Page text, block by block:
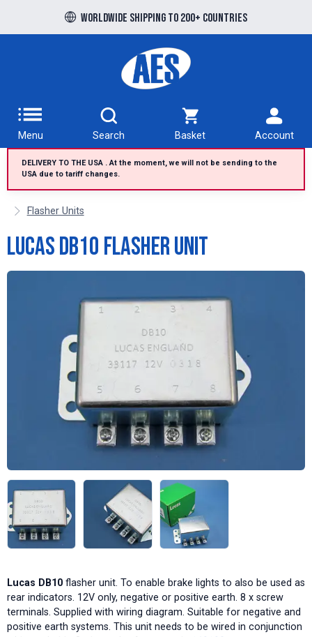
Worldwide shipping to 200+ countries
Free UK delivery over £100 to UK Mainland
Menu Search Basket Account
DELIVERY TO THE USA . At the moment, we will not be sending to the
USA due to tariff changes.
Flasher Units
Lucas DB10 flasher unit
Lucas DB10flasher unit. To enable brake lights to also be used as
rear indicators. 12V only, negative or positive earth. 8 x screw
terminals. Supplied with wiring diagram. Suitable for negative and
positive earth systems. This unit needs to be wired in conjunction